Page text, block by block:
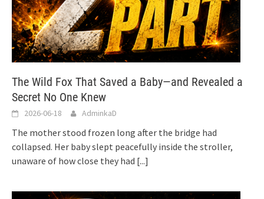
The Wild Fox That Saved a Baby—and Revealed a
Secret No One Knew
2026-06-18 AdminkaD
The mother stood frozen long after the bridge had
collapsed. Her baby slept peacefully inside the stroller,
unaware of how close they had [...]